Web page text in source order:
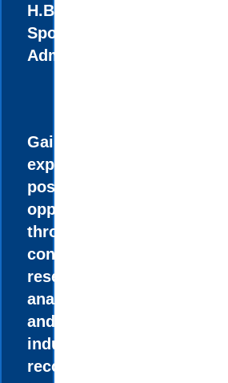
H.B.Com. in
Sports
Administration.
Gain real-world
experience and
possible job
opportunities
through industry
consulting as you
research,
analyze, develop,
and deliver
industry
recommendations